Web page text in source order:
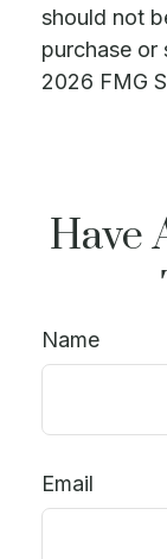
should not
purchase or
2026 FMG
Have
Name
Email